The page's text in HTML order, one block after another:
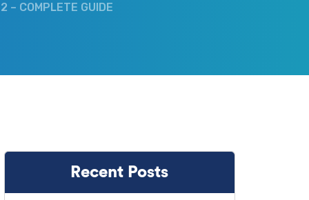
– COMPLETE GUIDE
Recent Posts